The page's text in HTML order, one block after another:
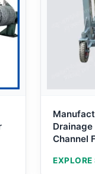
Channel
Forming